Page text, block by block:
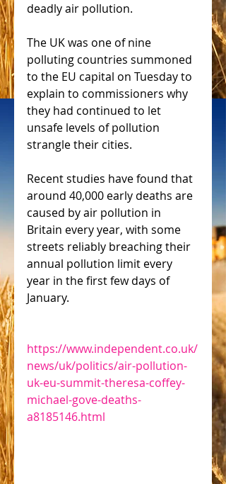
deadly air pollution.
The UK was one of nine
polluting countries summoned
to the EU capital on Tuesday to
explain to commissioners why
they had continued to let
unsafe levels of pollution
strangle their cities.
Recent studies have found that
around 40,000 early deaths are
caused by air pollution in
Britain every year, with some
streets reliably breaching their
annual pollution limit every
year in the first few days of
January.
https://www.independent.co.uk/
news/uk/politics/air-pollution-
uk-eu-summit-theresa-coffey-
michael-gove-deaths-
a8185146.html